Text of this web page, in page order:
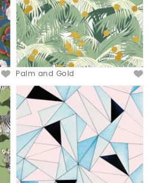
Palm and Gold